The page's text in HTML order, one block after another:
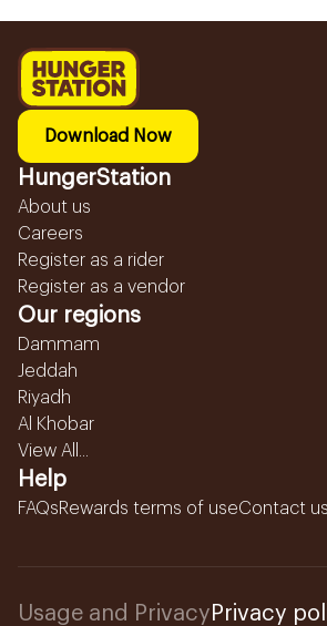
Download Now
HungerStation
About us
Careers
Register as a rider
Register as a vendor
Our regions
Dammam
Jeddah
Riyadh
Al Khobar
View All...
Help
FAQsRewards terms of useContact us
Usage and Privacy Privacy